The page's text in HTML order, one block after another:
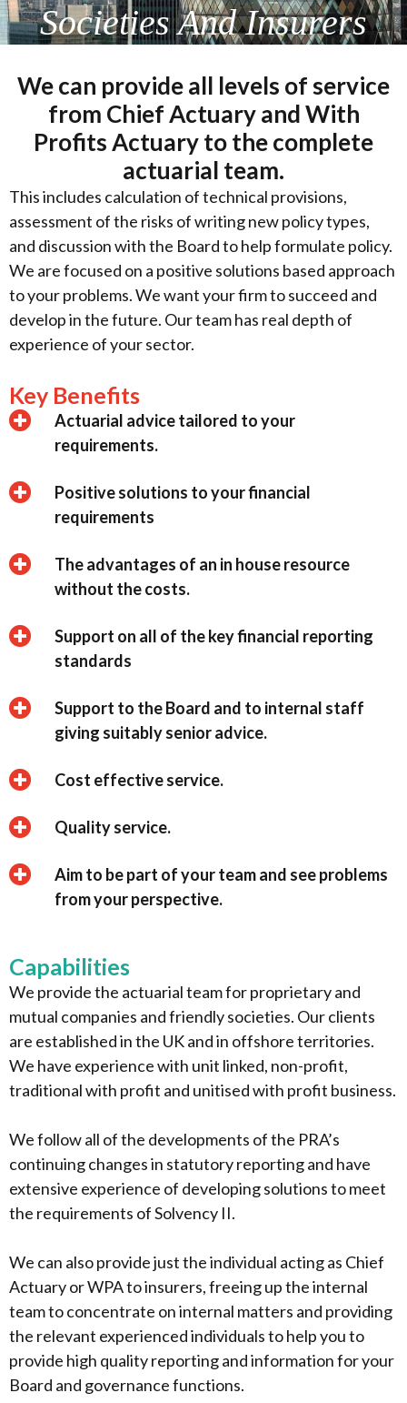
Societies And Insurers
We can provide all levels of service
from Chief Actuary and With
Profits Actuary to the complete
actuarial team.
This includes calculation of technical provisions,
assessment of the risks of writing new policy types,
and discussion with the Board to help formulate policy.
We are focused on a positive solutions based approach
to your problems. We want your firm to succeed and
develop in the future. Our team has real depth of
experience of your sector.
Key Benefits
Actuarial advice tailored to your
requirements.
Positive solutions to your financial
requirements
The advantages of an in house resource
without the costs.
Support on all of the key financial reporting
standards
Support to the Board and to internal staff
giving suitably senior advice.
Cost effective service.
Quality service.
Aim to be part of your team and see problems
from your perspective.
Capabilities
We provide the actuarial team for proprietary and
mutual companies and friendly societies. Our clients
are established in the UK and in offshore territories.
We have experience with unit linked, non-profit,
traditional with profit and unitised with profit business.
We follow all of the developments of the PRA’s
continuing changes in statutory reporting and have
extensive experience of developing solutions to meet
the requirements of Solvency II.
We can also provide just the individual acting as Chief
Actuary or WPA to insurers, freeing up the internal
team to concentrate on internal matters and providing
the relevant experienced individuals to help you to
provide high quality reporting and information for your
Board and governance functions.